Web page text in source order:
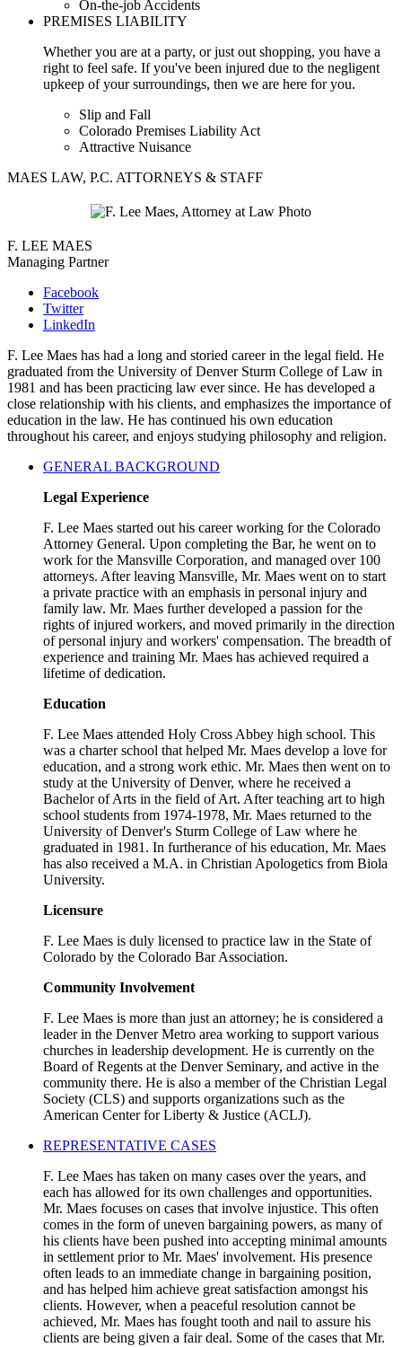
On-the-job Accidents
PREMISES LIABILITY
Whether you are at a party, or just out shopping, you have a
right to feel safe. If you've been injured due to the negligent
upkeep of your surroundings, then we are here for you.
Slip and Fall
Colorado Premises Liability Act
Attractive Nuisance
MAES LAW, P.C. ATTORNEYS & STAFF
F. LEE MAES
Managing Partner
Facebook
Twitter
LinkedIn
F. Lee Maes has had a long and storied career in the legal field. He
graduated from the University of Denver Sturm College of Law in
1981 and has been practicing law ever since. He has developed a
close relationship with his clients, and emphasizes the importance of
education in the law. He has continued his own education
throughout his career, and enjoys studying philosophy and religion.
GENERAL BACKGROUND
Legal Experience
F. Lee Maes started out his career working for the Colorado
Attorney General. Upon completing the Bar, he went on to
work for the Mansville Corporation, and managed over 100
attorneys. After leaving Mansville, Mr. Maes went on to start
a private practice with an emphasis in personal injury and
family law. Mr. Maes further developed a passion for the
rights of injured workers, and moved primarily in the direction
of personal injury and workers' compensation. The breadth of
experience and training Mr. Maes has achieved required a
lifetime of dedication.
Education
F. Lee Maes attended Holy Cross Abbey high school. This
was a charter school that helped Mr. Maes develop a love for
education, and a strong work ethic. Mr. Maes then went on to
study at the University of Denver, where he received a
Bachelor of Arts in the field of Art. After teaching art to high
school students from 1974-1978, Mr. Maes returned to the
University of Denver's Sturm College of Law where he
graduated in 1981. In furtherance of his education, Mr. Maes
has also received a M.A. in Christian Apologetics from Biola
University.
Licensure
F. Lee Maes is duly licensed to practice law in the State of
Colorado by the Colorado Bar Association.
Community Involvement
F. Lee Maes is more than just an attorney; he is considered a
leader in the Denver Metro area working to support various
churches in leadership development. He is currently on the
Board of Regents at the Denver Seminary, and active in the
community there. He is also a member of the Christian Legal
Society (CLS) and supports organizations such as the
American Center for Liberty & Justice (ACLJ).
REPRESENTATIVE CASES
F. Lee Maes has taken on many cases over the years, and
each has allowed for its own challenges and opportunities.
Mr. Maes focuses on cases that involve injustice. This often
comes in the form of uneven bargaining powers, as many of
his clients have been pushed into accepting minimal amounts
in settlement prior to Mr. Maes' involvement. His presence
often leads to an immediate change in bargaining position,
and has helped him achieve great satisfaction amongst his
clients. However, when a peaceful resolution cannot be
achieved, Mr. Maes has fought tooth and nail to assure his
clients are being given a fair deal. Some of the cases that Mr.